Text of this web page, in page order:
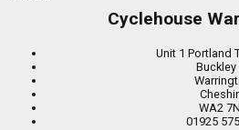
Cyclehouse
Unit 1 Portland
Buckley
WA2
01925